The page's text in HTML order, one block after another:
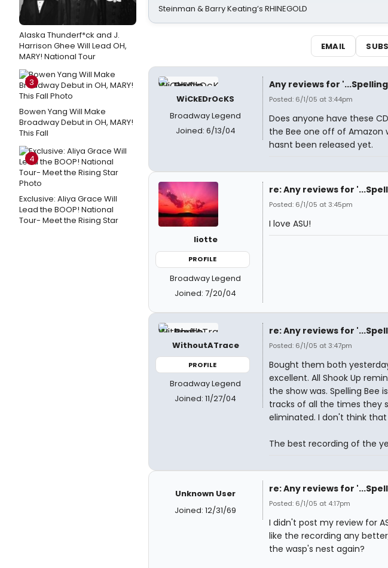
Alaska Thunderf*ck and J.
Harrison Ghee Will Lead OH,
MARY! National Tour
3
Bowen Yang Will Make
Broadway Debut in OH, MARY!
This Fall
4
Exclusive: Aliya Grace Will
Lead the BOOP! National
Tour- Meet the Rising Star
Steinman & Barry Keating’s RHINEGOLD
EMAIL
WiCkEDrOcKS
Broadway Legend
Joined: 6/13/04
Any reviews for
Posted: 6/1/05 at 3:44pm
Does anyone have these
the Bee one off of Amazon
hasnt been released yet.
liotte
PROFILE
Broadway Legend
Joined: 7/20/04
re: Any reviews for
Posted: 6/1/05 at 3:45pm
I love ASU!
WithoutATrace
PROFILE
Broadway Legend
Joined: 11/27/04
re: Any reviews for
Posted: 6/1/05 at 3:47pm
Bought them both
excellent. All Shook Up
the show was. Spelling Bee
tracks of all the times they
eliminated. I don't think
The best recording of the
Unknown User
Joined: 12/31/69
re: Any reviews for
Posted: 6/1/05 at 4:17pm
I didn't post my review for
like the recording any
the wasp's nest again?